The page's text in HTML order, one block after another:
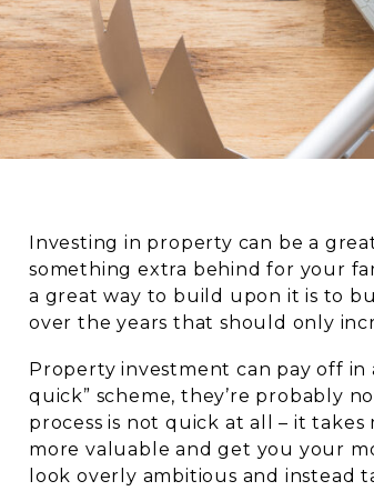
Investing in property can be a
something extra behind for your
a great way to build upon it is to
over the years that should only
Property investment can pay off in
quick” scheme, they’re probably
process is not quick at all – it
more valuable and get you your
look overly ambitious and instead